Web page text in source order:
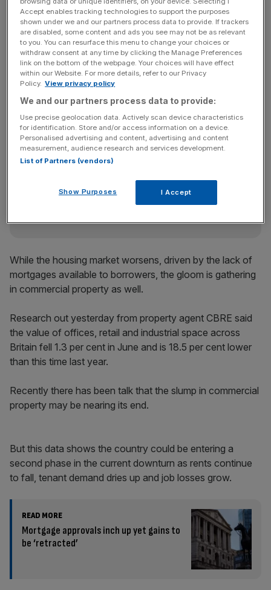
the coming months.
“Lending levels continue to be lower than last year and
any recovery is still some way away, with little sign of the
special liquidity scheme increasing the flow of funds to
said.
News Updates
Stay ahead with our three daily briefings delivering all the
key market moves, top business and political stories, and
incisive analysis straight to your inbox.
While the housing market worsens, driven by the lack of
mortgages available to borrowers, the gloom is gathering
in commercial property as well.
Research out yesterday from property agent CBRE said
the value of offices, retail and industrial space across
Britain fell 1.3 per cent in June and is 18.5 per cent lower
than this time last year.
Recently there has been talk that the slump in commercial
property may be nearing its end.
But this data shows the country could be entering a
second phase in the current downturn as rents continue
to fall, tenant demand dries up and job losses grow.
READ MORE
Mortgage approvals inch up yet gains to
be ‘retracted’
Accept enables tracking technologies to support the purposes
shown under we and our partners process data to provide. If trackers
are disabled, some content and ads you see may not be as relevant
to you. You can resurface this menu to change your choices or
withdraw consent at any time by clicking the Manage Preferences
link on the bottom of the webpage. Your choices will have effect
within our Website. For more details, refer to our Privacy
Policy. View privacy policy
We and our partners process data to provide:
Use precise geolocation data. Actively scan device characteristics
for identification. Store and/or access information on a device.
Personalised advertising and content, advertising and content
measurement, audience research and services development.
List of Partners (vendors)
Show Purposes I Accept